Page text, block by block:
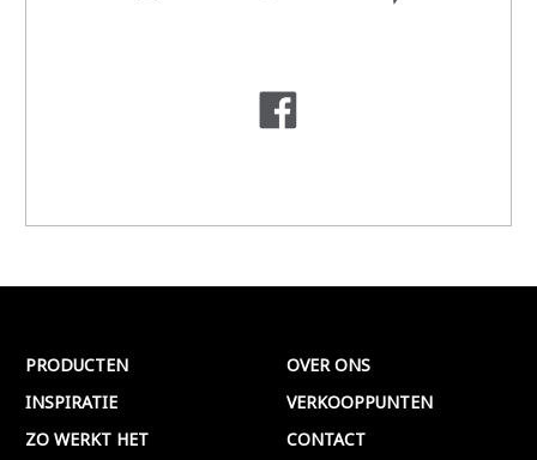
PRODUCTEN
INSPIRATIE
ZO WERKT HET
OVER ONS
VERKOOPPUNTEN
CONTACT